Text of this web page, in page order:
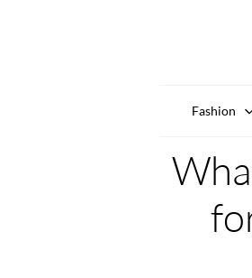
Fashion